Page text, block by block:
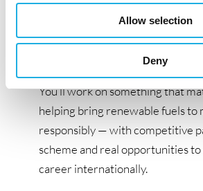
Allow selection
Deny
challenges. We support your
learning and opportunities to
You’ll work on something that
helping bring renewable fuels to
responsibly — with competitive
scheme and real opportunities
career internationally.